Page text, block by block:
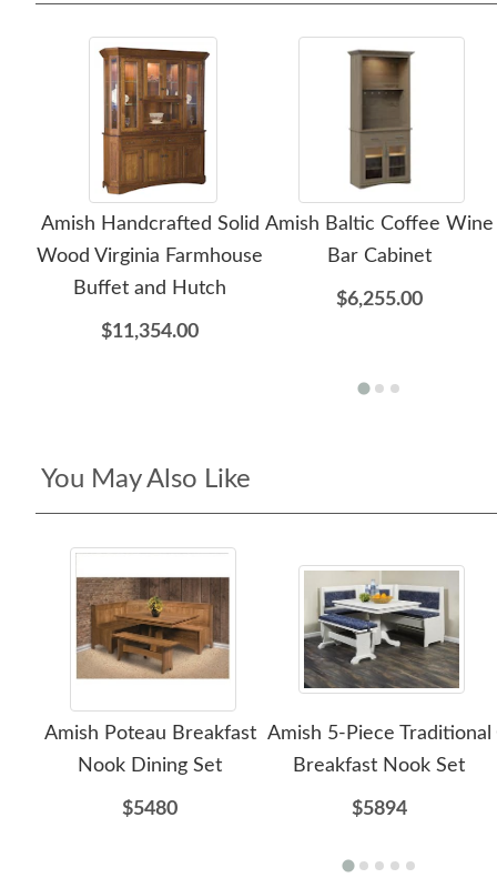
Amish Handcrafted Solid
Wood Virginia Farmhouse
Buffet and Hutch
$11,354.00
Amish Baltic Coffee Wine
Bar Cabinet
$6,255.00
You May Also Like
Amish Poteau Breakfast
Nook Dining Set
$5480
Amish 5-Piece Traditional
Breakfast Nook Set
$5894